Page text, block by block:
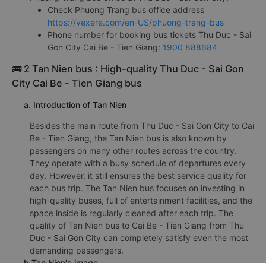
Check Phuong Trang bus office address
https://vexere.com/en-US/phuong-trang-bus
Phone number for booking bus tickets Thu Duc - Sai
Gon City Cai Be - Tien Giang: 1900 888684
🚌 2 Tan Nien bus : High-quality Thu Duc - Sai Gon
City Cai Be - Tien Giang bus
a. Introduction of Tan Nien
Besides the main route from Thu Duc - Sai Gon City to Cai
Be - Tien Giang, the Tan Nien bus is also known by
passengers on many other routes across the country.
They operate with a busy schedule of departures every
day. However, it still ensures the best service quality for
each bus trip. The Tan Nien bus focuses on investing in
high-quality buses, full of entertainment facilities, and the
space inside is regularly cleaned after each trip. The
quality of Tan Nien bus to Cai Be - Tien Giang from Thu
Duc - Sai Gon City can completely satisfy even the most
demanding passengers.